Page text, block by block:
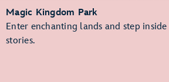
Magic Kingdom Park
Enter enchanting lands and step
stories.